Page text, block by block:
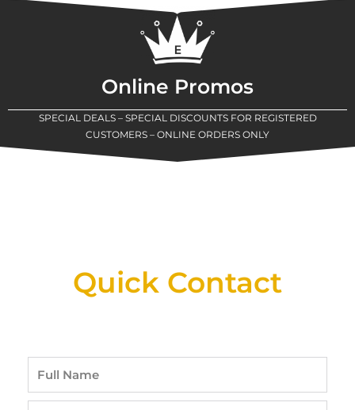
Online Promos
SPECIAL DEALS – SPECIAL DISCOUNTS FOR REGISTERED
CUSTOMERS – ONLINE ORDERS ONLY
Quick Contact